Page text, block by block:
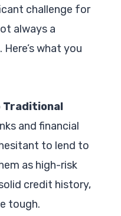
challenge for
always a
what you
Traditional
and financial
to lend to
as high-risk
credit history,
tough.